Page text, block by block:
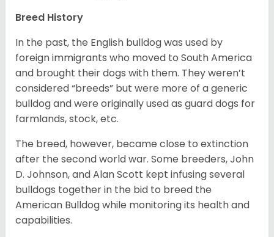
Breed History
In the past, the English bulldog was used by
foreign immigrants who moved to South America
and brought their dogs with them. They weren’t
considered “breeds” but were more of a generic
bulldog and were originally used as guard dogs for
farmlands, stock, etc.
The breed, however, became close to extinction
after the second world war. Some breeders, John
D. Johnson, and Alan Scott kept infusing several
bulldogs together in the bid to breed the
American Bulldog while monitoring its health and
capabilities.